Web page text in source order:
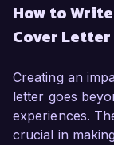
experience in
developed a
policy
sustainable
record in
make me an
How to
Cover Letter
Creating an
letter goes
experiences.
crucial in